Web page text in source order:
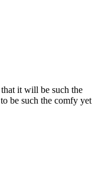
it will be such the
be such the comfy yet